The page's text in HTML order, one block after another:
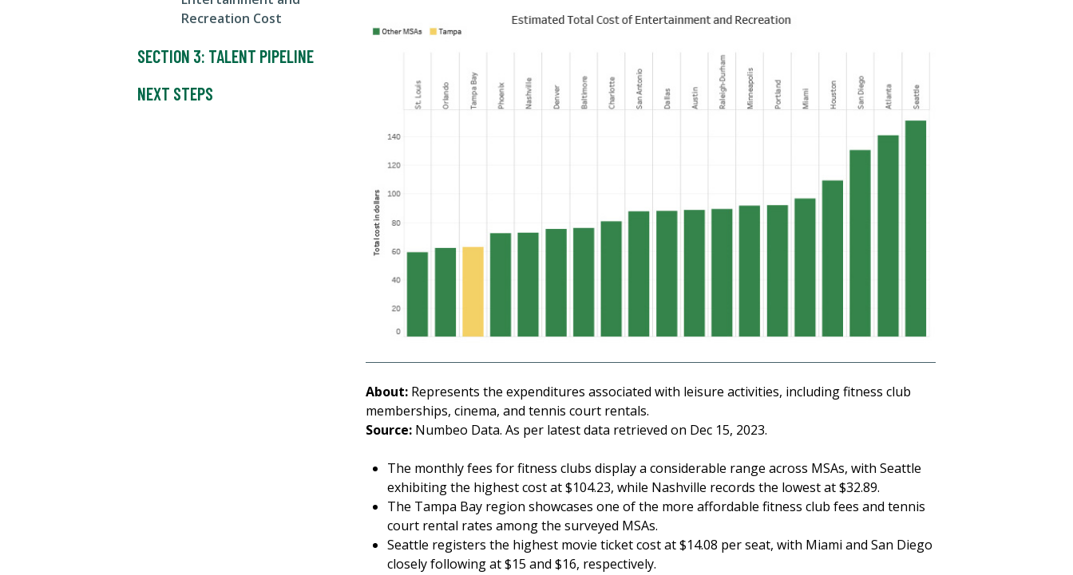
Recreation Cost
SECTION 3: TALENT PIPELINE
NEXT STEPS
About: Represents the expenditures associated with leisure activities, including fitness club
memberships, cinema, and tennis court rentals.
Source: Numbeo Data. As per latest data retrieved on Dec 15, 2023.
The monthly fees for fitness clubs display a considerable range across MSAs, with Seattle
exhibiting the highest cost at $104.23, while Nashville records the lowest at $32.89.
The Tampa Bay region showcases one of the more affordable fitness club fees and tennis
court rental rates among the surveyed MSAs.
Seattle registers the highest movie ticket cost at $14.08 per seat, with Miami and San Diego
closely following at $15 and $16, respectively.